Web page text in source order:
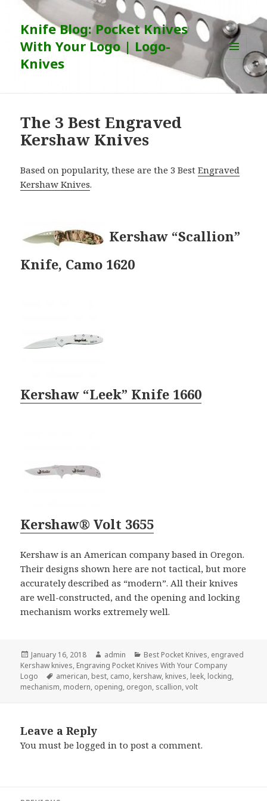
Knife Blog: Pocket Knives
With Your Logo | Logo-
Knives
MENU
AND
WIDGETS
The 3 Best Engraved
Kershaw Knives
Based on popularity, these are the 3 BestEngraved
Kershaw Knives.
Kershaw “Scallion”
Knife, Camo 1620
Kershaw “Leek” Knife 1660
Kershaw® Volt 3655
Kershaw is an American company based in Oregon.
Their designs shown here are not tactical, but more
accurately described as “modern”. All their knives
are well-constructed, and the opening and locking
mechanism works extremely well.
Posted
on
January 16, 2018 Author
admin Categories
Best Pocket Knives, engraved
Kershaw knives, Engraving Pocket Knives With Your Company
Logo
Tags
american, best, camo, kershaw, knives, leek, locking,
mechanism, modern, opening, oregon, scallion,volt
Leave a Reply
You must belogged in to post a comment.